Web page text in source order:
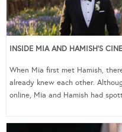
INSIDE MIA AND HAMISH’S
When Mia first met Hamish,
already knew each other.
online, Mia and Hamish had